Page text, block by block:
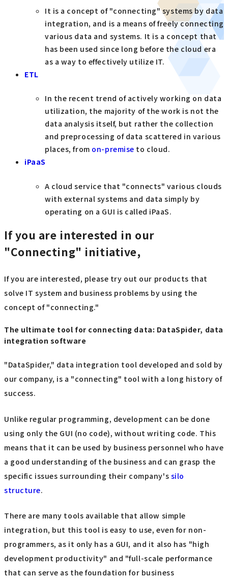
It is a concept of "connecting" systems by data
integration, and is a means of freely connecting
various data and systems. It is a concept that
has been used since long before the cloud era
as a way to effectively utilize IT.
ETL
In the recent trend of actively working on data
utilization, the majority of the work is not the
data analysis itself, but rather the collection
and preprocessing of data scattered in various
places, from on-premise to cloud.
iPaaS
A cloud service that "connects" various clouds
with external systems and data simply by
operating on a GUI is called iPaaS.
If you are interested in our
"Connecting" initiative,
If you are interested, please try out our products that
solve IT system and business problems by using the
concept of "connecting."
The ultimate tool for connecting data: DataSpider, data
integration software
"DataSpider," data integration tool developed and sold by
our company, is a "connecting" tool with a long history of
success.
Unlike regular programming, development can be done
using only the GUI (no code), without writing code. This
means that it can be used by business personnel who have
a good understanding of the business and can grasp the
specific issues surrounding their company's silo
structure.
There are many tools available that allow simple
integration, but this tool is easy to use, even for non-
programmers, as it only has a GUI, and it also has "high
development productivity" and "full-scale performance
that can serve as the foundation for business